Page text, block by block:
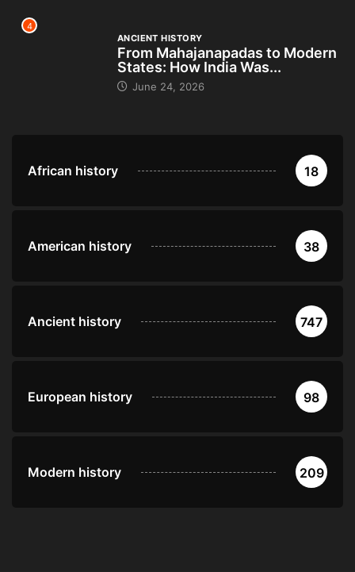
4
ANCIENT HISTORY
From Mahajanapadas to Modern
States: How India Was...
June 24, 2026
African history 18
American history 38
Ancient history 747
European history 98
Modern history 209